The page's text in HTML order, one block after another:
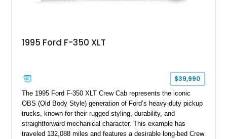
1995 Ford F-350 XLT
$39,990
The 1995 Ford F-350 XLT Crew Cab represents the iconic
OBS (Old Body Style) generation of Ford’s heavy-duty pickup
trucks, known for their rugged styling, durability, and
straightforward mechanical character. This example has
traveled 132,088 miles and features a desirable long-bed Crew